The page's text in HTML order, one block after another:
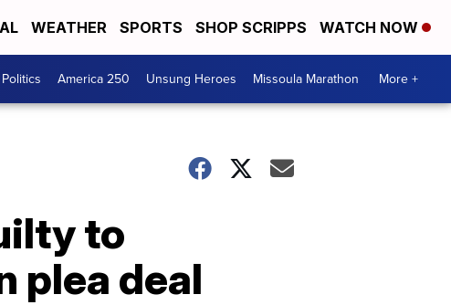
WEATHER SPORTS SHOP SCRIPPS WATCH NOW
America 250 Unsung Heroes Missoula Marathon More +
to
plea deal